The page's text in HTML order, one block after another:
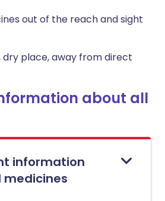
out of the reach and sight
dry place, away from direct
about all
information